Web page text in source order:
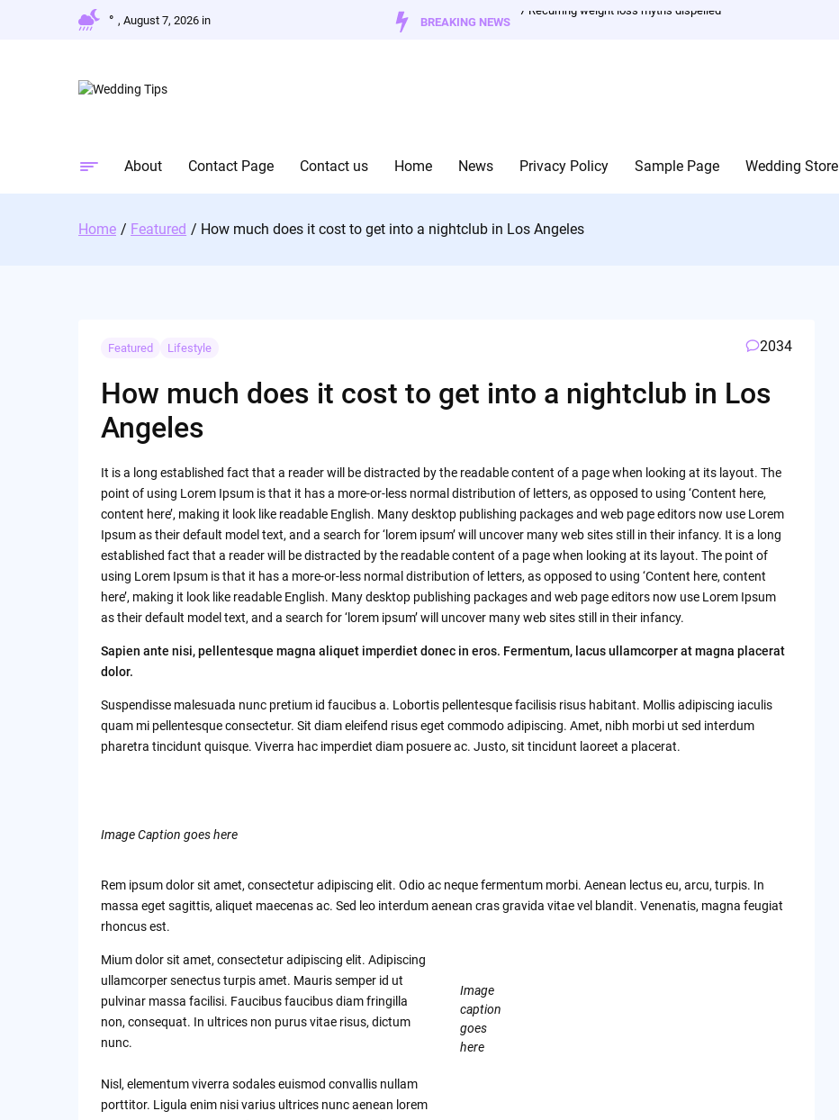
° , August 7, 2026 in BREAKING NEWS 7 Recurring weight loss myths dispelled
About Contact Page Contact us Home News Privacy Policy Sample Page Wedding Store
Home Featured How much does it cost to get into a nightclub in Los Angeles
Featured Lifestyle 2034
How much does it cost to get into a nightclub in Los
Angeles
It is a long established fact that a reader will be distracted by the readable content of a page when looking at its layout. The
point of using Lorem Ipsum is that it has a more-or-less normal distribution of letters, as opposed to using ‘Content here,
content here’, making it look like readable English. Many desktop publishing packages and web page editors now use Lorem
Ipsum as their default model text, and a search for ‘lorem ipsum’ will uncover many web sites still in their infancy. It is a long
established fact that a reader will be distracted by the readable content of a page when looking at its layout. The point of
using Lorem Ipsum is that it has a more-or-less normal distribution of letters, as opposed to using ‘Content here, content
here’, making it look like readable English. Many desktop publishing packages and web page editors now use Lorem Ipsum
as their default model text, and a search for ‘lorem ipsum’ will uncover many web sites still in their infancy.
Sapien ante nisi, pellentesque magna aliquet imperdiet donec in eros. Fermentum, lacus ullamcorper at magna placerat
dolor.
Suspendisse malesuada nunc pretium id faucibus a. Lobortis pellentesque facilisis risus habitant. Mollis adipiscing iaculis
quam mi pellentesque consectetur. Sit diam eleifend risus eget commodo adipiscing. Amet, nibh morbi ut sed interdum
pharetra tincidunt quisque. Viverra hac imperdiet diam posuere ac. Justo, sit tincidunt laoreet a placerat.
Image Caption goes here
Rem ipsum dolor sit amet, consectetur adipiscing elit. Odio ac neque fermentum morbi. Aenean lectus eu, arcu, turpis. In
massa eget sagittis, aliquet maecenas ac. Sed leo interdum aenean cras gravida vitae vel blandit. Venenatis, magna feugiat
rhoncus est.
Mium dolor sit amet, consectetur adipiscing elit. Adipiscing
ullamcorper senectus turpis amet. Mauris semper id ut
pulvinar massa facilisi. Faucibus faucibus diam fringilla
non, consequat. In ultrices non purus vitae risus, dictum
nunc.
Nisl, elementum viverra sodales euismod convallis nullam
porttitor. Ligula enim nisi varius ultrices nunc aenean lorem
Image
caption
goes
here